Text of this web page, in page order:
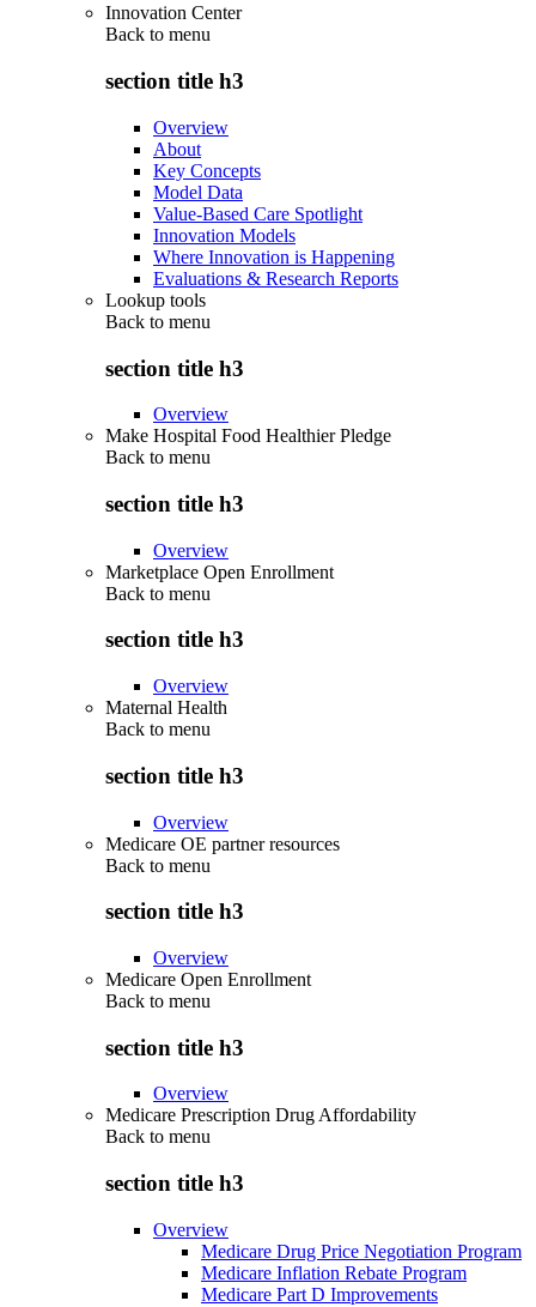
Innovation Center
Back to menu
section title h3
Overview
About
Key Concepts
Model Data
Value-Based Care Spotlight
Innovation Models
Where Innovation is Happening
Evaluations & Research Reports
Lookup tools
Back to menu
section title h3
Overview
Make Hospital Food Healthier Pledge
Back to menu
section title h3
Overview
Marketplace Open Enrollment
Back to menu
section title h3
Overview
Maternal Health
Back to menu
section title h3
Overview
Medicare OE partner resources
Back to menu
section title h3
Overview
Medicare Open Enrollment
Back to menu
section title h3
Overview
Medicare Prescription Drug Affordability
Back to menu
section title h3
Overview
Medicare Drug Price Negotiation Program
Medicare Inflation Rebate Program
Medicare Part D Improvements